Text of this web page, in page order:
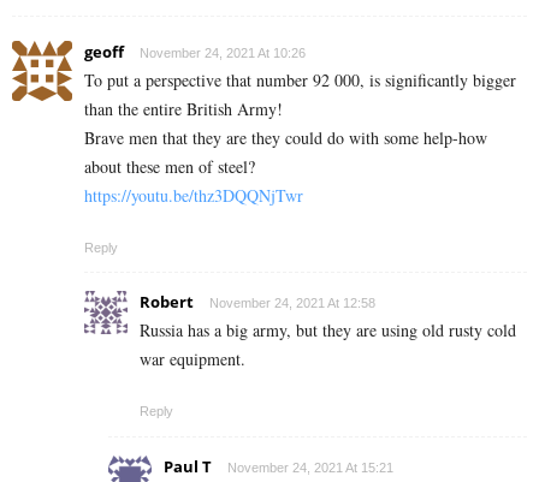
geoff November 24, 2021 At 10:26
To put a perspective that number 92 000, is significantly bigger
than the entire British Army!
Brave men that they are they could do with some help-how
about these men of steel?
https://youtu.be/thz3DQQNjTwr
Reply
Robert November 24, 2021 At 12:58
Russia has a big army, but they are using old rusty cold
war equipment.
Reply
Paul T November 24, 2021 At 15:21